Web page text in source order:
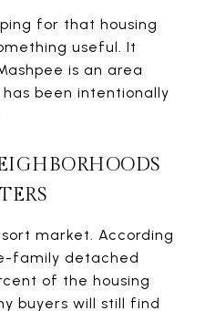
for that housing
useful. It
is an area
been intentionally
market. According
family detached
of the housing
buyers will still find